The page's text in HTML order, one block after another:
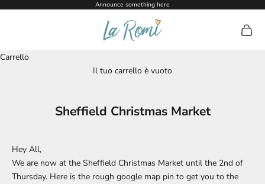
Announce something here
La Romi
Carrello
Il tuo carrello è vuoto
Sheffield Christmas Market
Hey All,
We are now at the Sheffield Christmas Market until the 2nd of
Thursday. Here is the rough google map pin to get you to the